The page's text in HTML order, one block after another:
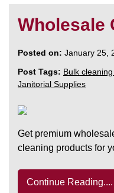
Wholesale
Posted on: January 25,
Post Tags: Bulk
Janitorial Supplies
Get premium
cleaning products for
Continue Reading....